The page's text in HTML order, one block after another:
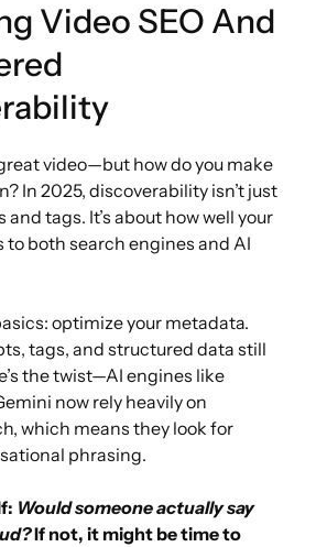
Video SEO And
great video—but how do you make
In 2025, discoverability isn’t just
tags. It’s about how well your
both search engines and AI
optimize your metadata.
tags, and structured data still
the twist—AI engines like
now rely heavily on
which means they look for
phrasing.
Would someone actually say
If not, it might be time to